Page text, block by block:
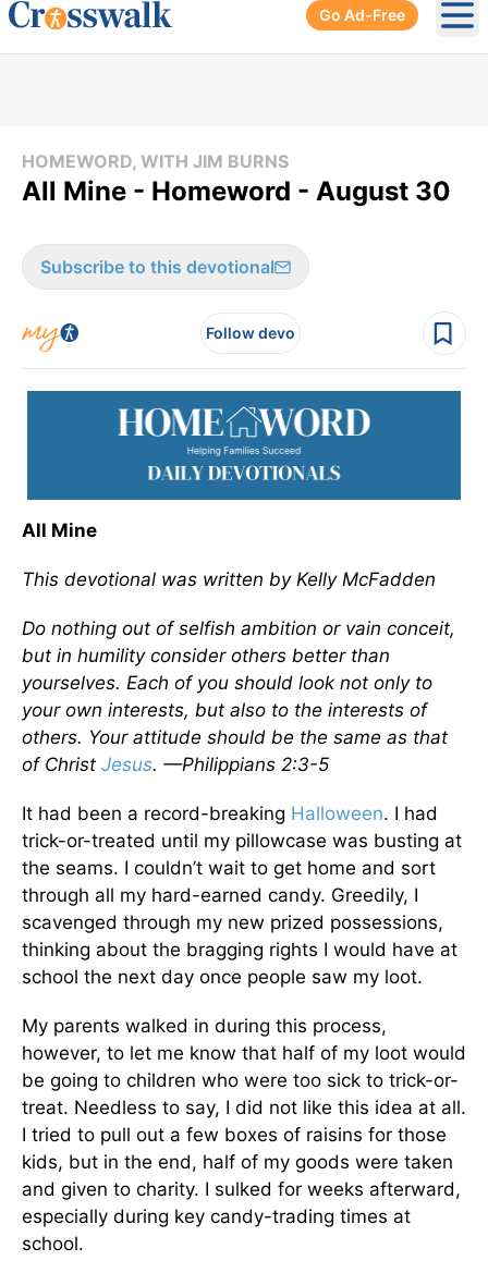
Go Ad-Free
HOMEWORD, WITH JIM BURNS
All Mine - Homeword - August 30
Subscribe to this devotional
Follow devo
All Mine
This devotional was written by Kelly McFadden
Do nothing out of selfish ambition or vain conceit,
but in humility consider others better than
yourselves. Each of you should look not only to
your own interests, but also to the interests of
others. Your attitude should be the same as that
of Christ Jesus. —Philippians 2:3-5
It had been a record-breaking Halloween. I had
trick-or-treated until my pillowcase was busting at
the seams. I couldn’t wait to get home and sort
through all my hard-earned candy. Greedily, I
scavenged through my new prized possessions,
thinking about the bragging rights I would have at
school the next day once people saw my loot.
My parents walked in during this process,
however, to let me know that half of my loot would
be going to children who were too sick to trick-or-
treat. Needless to say, I did not like this idea at all.
I tried to pull out a few boxes of raisins for those
kids, but in the end, half of my goods were taken
and given to charity. I sulked for weeks afterward,
especially during key candy-trading times at
school.